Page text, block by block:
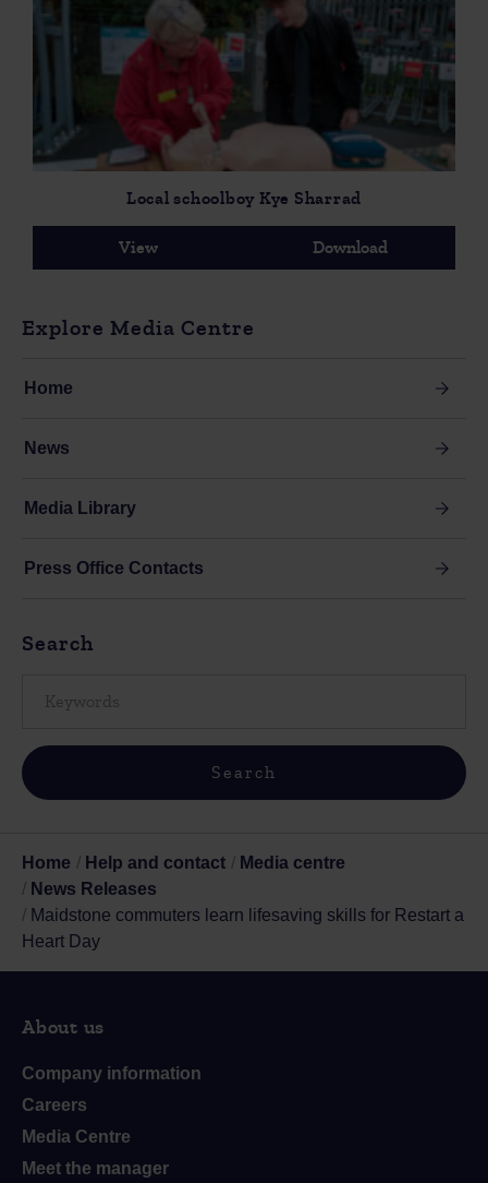
Local schoolboy Kye Sharrad
View Download
Explore Media Centre
Home
News
Media Library
Press Office Contacts
Search
Home Help and contact
Media centre
News Releases
Maidstone commuters learn lifesaving skills for Restart a
Heart Day
About us
Company information
Careers
Media Centre
Meet the manager